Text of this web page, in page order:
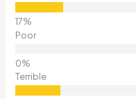
Poor
Terrible